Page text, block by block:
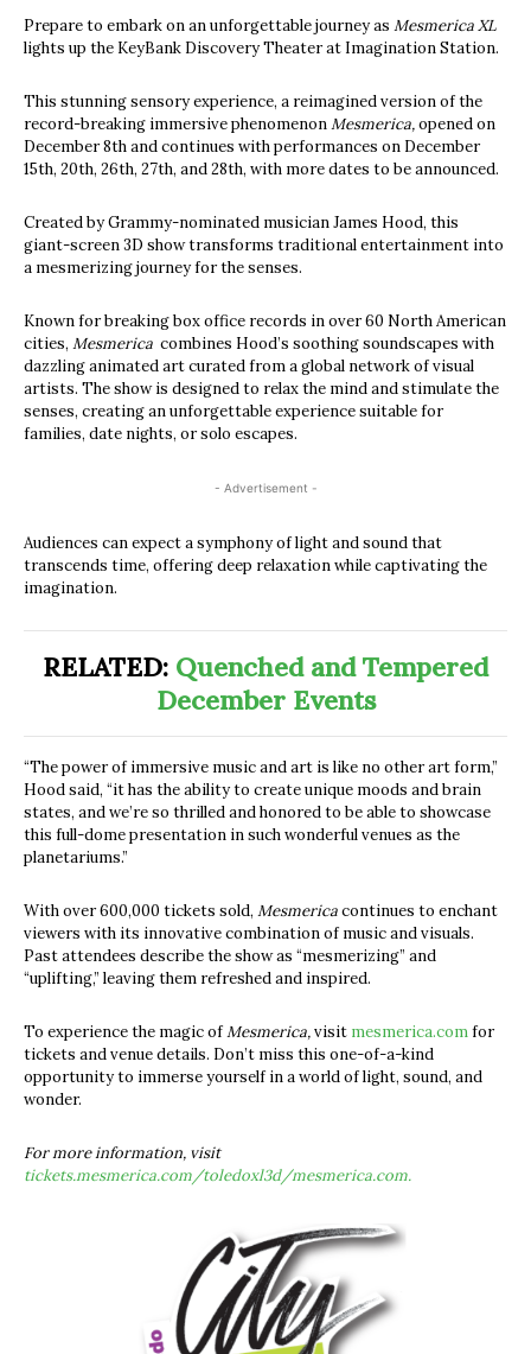
Prepare to embark on an unforgettable journey as Mesmerica XL
lights up the KeyBank Discovery Theater at Imagination Station.
This stunning sensory experience, a reimagined version of the
record-breaking immersive phenomenonMesmerica,opened on
December 8th and continues with performances on December
15th, 20th, 26th, 27th, and 28th, with more dates to be announced.
Created by Grammy-nominated musician James Hood, this
giant-screen 3D show transforms traditional entertainment into
a mesmerizing journey for the senses.
Known for breaking box office records in over 60 North American
cities, Mesmerica combines Hood’s soothing soundscapes with
dazzling animated art curated from a global network of visual
artists. The show is designed to relax the mind and stimulate the
senses, creating an unforgettable experience suitable for
families, date nights, or solo escapes.
- Advertisement -
Audiences can expect a symphony of light and sound that
transcends time, offering deep relaxation while captivating the
imagination.
RELATED: Quenched and Tempered
December Events
“The power of immersive music and art is like no other art form,”
Hood said, “it has the ability to create unique moods and brain
states, and we’re so thrilled and honored to be able to showcase
this full-dome presentation in such wonderful venues as the
planetariums.”
With over 600,000 tickets sold, Mesmericacontinues to enchant
viewers with its innovative combination of music and visuals.
Past attendees describe the show as “mesmerizing” and
“uplifting,” leaving them refreshed and inspired.
To experience the magic ofMesmerica,visit mesmerica.comfor
tickets and venue details. Don’t miss this one-of-a-kind
opportunity to immerse yourself in a world of light, sound, and
wonder.
For more information, visit
tickets.mesmerica.com/toledoxl3d/mesmerica.com.